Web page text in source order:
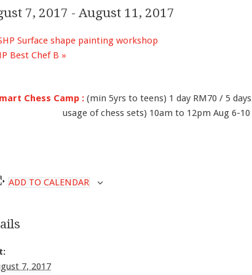
7, 2017 -August 11, 2017
Surface shape painting workshop
Best Chef B »
Chess Camp : (min 5yrs to teens) 1 day RM70 / 5
usage of chess sets) 10am to 12pm Aug 6-
ADD TO CALENDAR
7, 2017